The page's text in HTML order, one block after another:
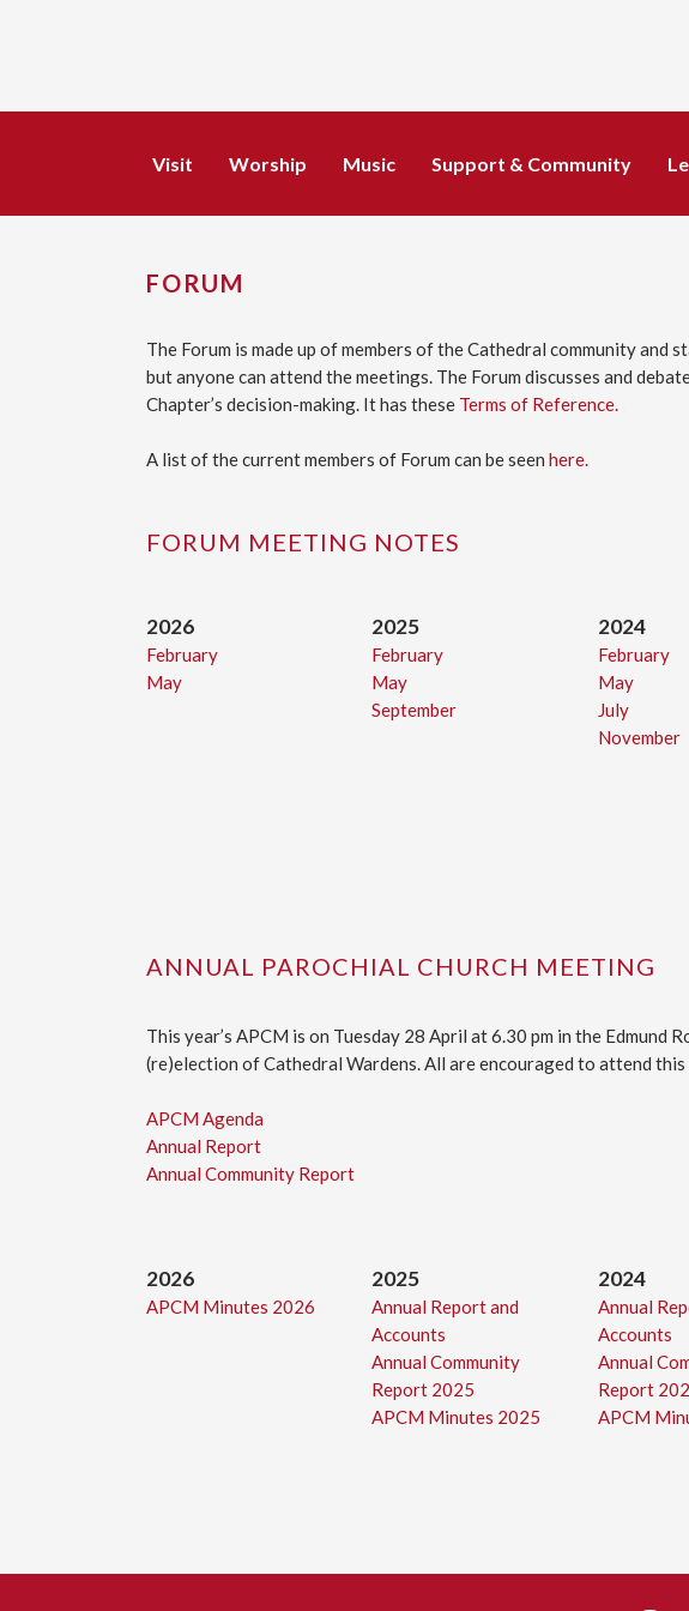
Visit Worship Music Support & Community
FORUM
The Forum is made up of members of the Cathedral community
but anyone can attend the meetings. The Forum discusses and
Chapter’s decision-making. It has these Terms of Reference.
A list of the current members of Forum can be seen here.
FORUM MEETING NOTES
2026
February
May
2025
February
May
September
2024
February
May
July
November
ANNUAL PAROCHIAL CHURCH MEETING
This year’s APCM is on Tuesday 28 April at 6.30 pm in the
(re)election of Cathedral Wardens. All are encouraged to attend
APCM Agenda
Annual Report
Annual Community Report
2026
APCM Minutes 2026
2025
Annual Report and
Accounts
Annual Community
Report 2025
APCM Minutes 2025
2024
Annual
Accounts
Annual
Report
APCM